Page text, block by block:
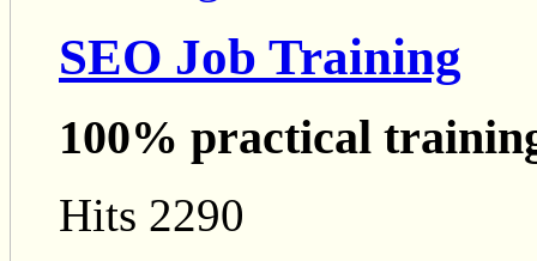
SEO Job Training
100% practical
Hits 2290